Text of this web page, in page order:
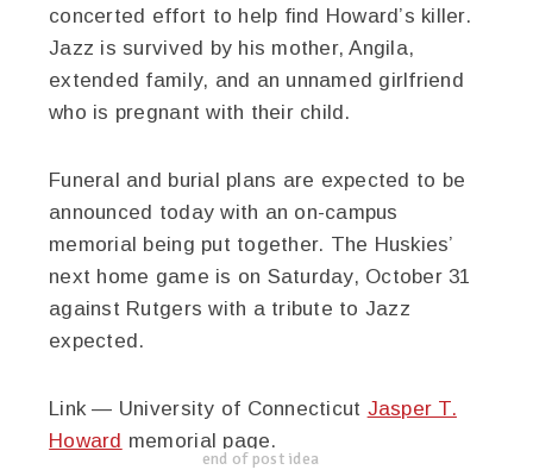
concerted effort to help find Howard’s killer.
Jazz is survived by his mother, Angila,
extended family, and an unnamed girlfriend
who is pregnant with their child.
Funeral and burial plans are expected to be
announced today with an on-campus
memorial being put together. The Huskies’
next home game is on Saturday, October 31
against Rutgers with a tribute to Jazz
expected.
Link — University of Connecticut Jasper T.
Howard memorial page.
end of post idea